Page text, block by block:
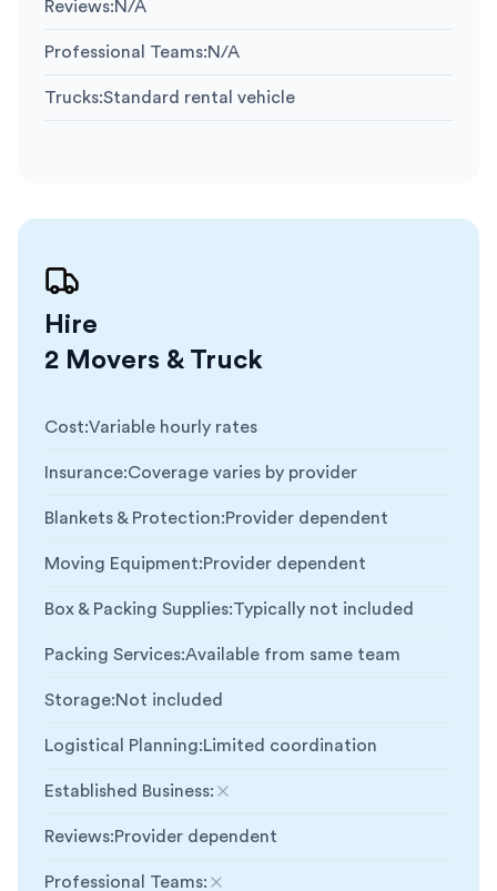
Reviews:N/A
Professional Teams:N/A
Trucks:Standard rental vehicle
Hire
2 Movers & Truck
Cost:Variable hourly rates
Insurance:Coverage varies by provider
Blankets & Protection:Provider dependent
Moving Equipment:Provider dependent
Box & Packing Supplies:Typically not included
Packing Services:Available from same team
Storage:Not included
Logistical Planning:Limited coordination
Established Business:
Not included
Reviews:Provider dependent
Professional Teams: